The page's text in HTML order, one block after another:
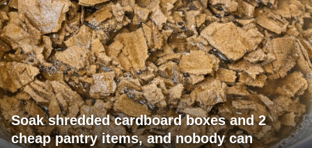
Soak shredded cardboard boxes and 2
cheap pantry items, and nobody can